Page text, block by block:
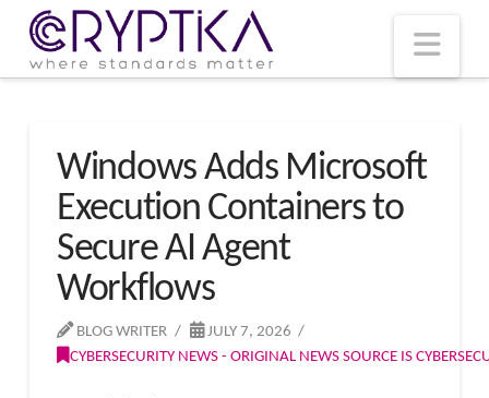
Windows Adds Microsoft
Execution Containers to
Secure AI Agent
Workflows
BLOG WRITER
JULY 7, 2026
CYBERSECURITY NEWS - ORIGINAL NEWS SOURCE IS